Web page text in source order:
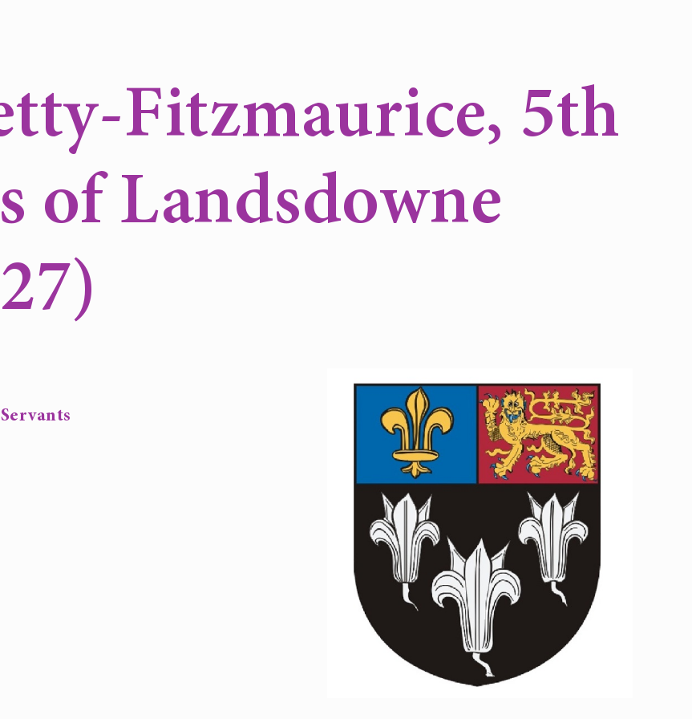
Fitzmaurice, 5th
of Landsdowne